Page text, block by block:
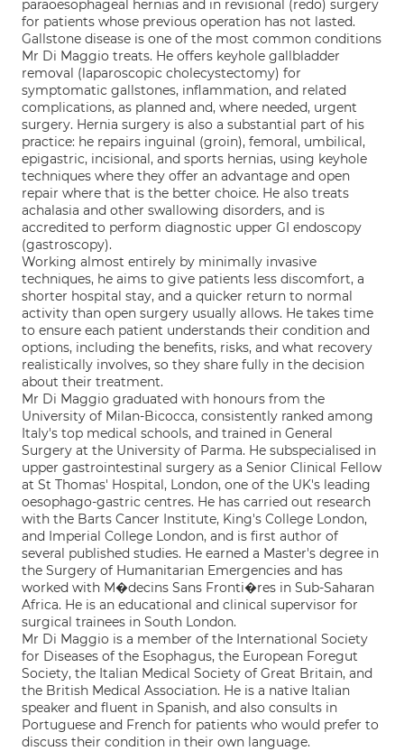
paraoesophageal hernias and in revisional (redo) surgery
for patients whose previous operation has not lasted.
Gallstone disease is one of the most common conditions
Mr Di Maggio treats. He offers keyhole gallbladder
removal (laparoscopic cholecystectomy) for
symptomatic gallstones, inflammation, and related
complications, as planned and, where needed, urgent
surgery. Hernia surgery is also a substantial part of his
practice: he repairs inguinal (groin), femoral, umbilical,
epigastric, incisional, and sports hernias, using keyhole
techniques where they offer an advantage and open
repair where that is the better choice. He also treats
achalasia and other swallowing disorders, and is
accredited to perform diagnostic upper GI endoscopy
(gastroscopy).
Working almost entirely by minimally invasive
techniques, he aims to give patients less discomfort, a
shorter hospital stay, and a quicker return to normal
activity than open surgery usually allows. He takes time
to ensure each patient understands their condition and
options, including the benefits, risks, and what recovery
realistically involves, so they share fully in the decision
about their treatment.
Mr Di Maggio graduated with honours from the
University of Milan-Bicocca, consistently ranked among
Italy's top medical schools, and trained in General
Surgery at the University of Parma. He subspecialised in
upper gastrointestinal surgery as a Senior Clinical Fellow
at St Thomas' Hospital, London, one of the UK's leading
oesophago-gastric centres. He has carried out research
with the Barts Cancer Institute, King's College London,
and Imperial College London, and is first author of
several published studies. He earned a Master's degree in
the Surgery of Humanitarian Emergencies and has
worked with M�decins Sans Fronti�res in Sub-Saharan
Africa. He is an educational and clinical supervisor for
surgical trainees in South London.
Mr Di Maggio is a member of the International Society
for Diseases of the Esophagus, the European Foregut
Society, the Italian Medical Society of Great Britain, and
the British Medical Association. He is a native Italian
speaker and fluent in Spanish, and also consults in
Portuguese and French for patients who would prefer to
discuss their condition in their own language.